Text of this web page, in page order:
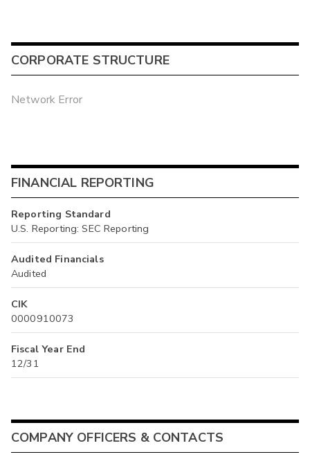
CORPORATE STRUCTURE
Network Error
FINANCIAL REPORTING
Reporting Standard
U.S. Reporting: SEC Reporting
Audited Financials
Audited
CIK
0000910073
Fiscal Year End
12/31
COMPANY OFFICERS & CONTACTS